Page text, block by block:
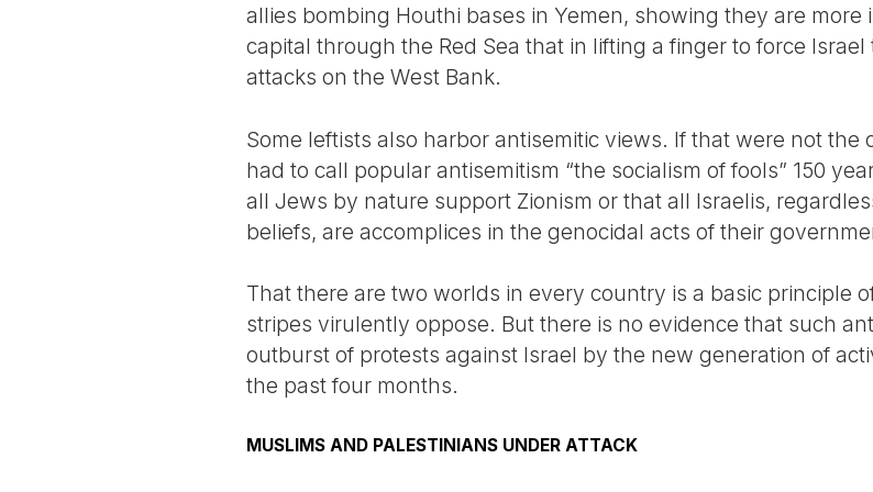
allies bombing Houthi bases in Yemen, showing they are
capital through the Red Sea that in lifting a finger to force
attacks on the West Bank.
Some leftists also harbor antisemitic views. If that were not the
had to call popular antisemitism “the socialism of fools” 150
all Jews by nature support Zionism or that all Israelis,
beliefs, are accomplices in the genocidal acts of their
That there are two worlds in every country is a basic principle
stripes virulently oppose. But there is no evidence that such
outburst of protests against Israel by the new generation of
the past four months.
MUSLIMS AND PALESTINIANS UNDER ATTACK